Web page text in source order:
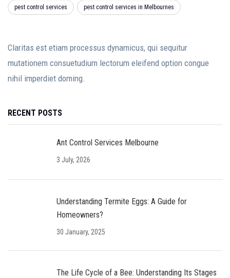
pest control services pest control services in Melbournes
Claritas est etiam processus dynamicus, qui sequitur
mutationem consuetudium lectorum eleifend option congue
nihil imperdiet doming.
RECENT POSTS
Ant Control Services Melbourne
3 July, 2026
Understanding Termite Eggs: A Guide for
Homeowners?
30 January, 2025
The Life Cycle of a Bee: Understanding Its Stages